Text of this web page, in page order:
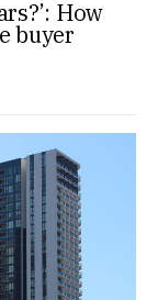
How
buyer